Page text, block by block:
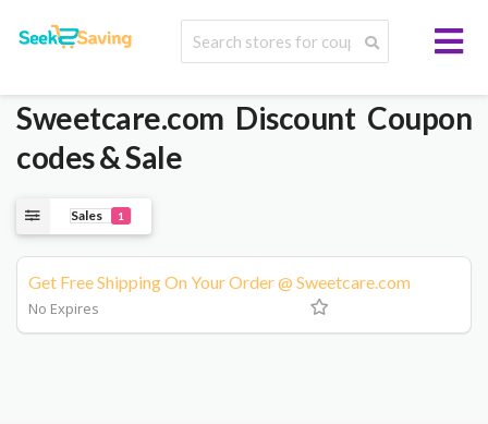
Sweetcare.com Discount Coupon
codes & Sale
Sales 1
Get Free Shipping On Your Order @ Sweetcare.com
No Expires